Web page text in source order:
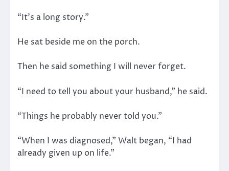
“It’s a long story.”
He sat beside me on the porch.
Then he said something I will never forget.
“I need to tell you about your husband,” he said.
“Things he probably never told you.”
“When I was diagnosed,” Walt began, “I had
already given up on life.”